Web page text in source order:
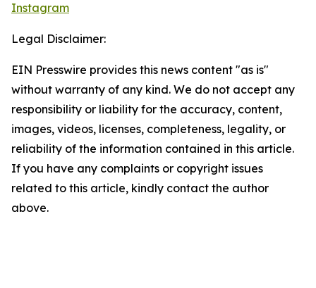
Instagram
Legal Disclaimer:
EIN Presswire provides this news content "as is"
without warranty of any kind. We do not accept any
responsibility or liability for the accuracy, content,
images, videos, licenses, completeness, legality, or
reliability of the information contained in this article.
If you have any complaints or copyright issues
related to this article, kindly contact the author
above.